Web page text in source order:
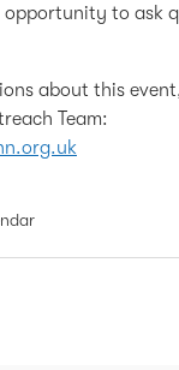
opportunity to ask
about this
Team: